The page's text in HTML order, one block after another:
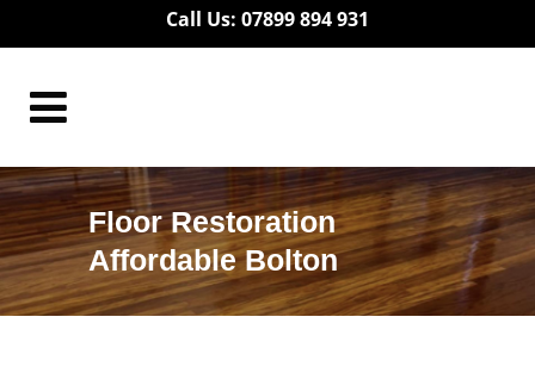
Call Us: 07899 894 931
Floor Restoration
Affordable Bolton